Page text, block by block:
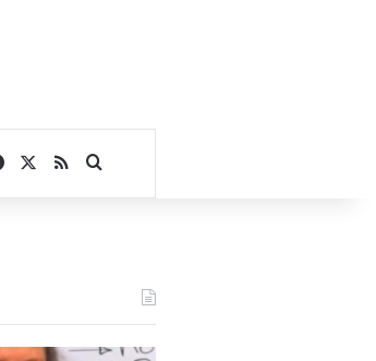
Facebook
RSSSearch for